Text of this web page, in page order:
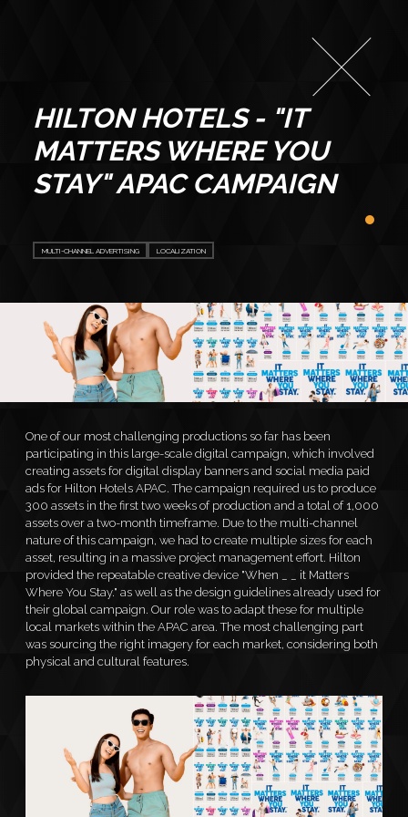
ABOUT
CONTACT
HILTON HOTELS - "IT
MATTERS WHERE YOU
STAY" APAC CAMPAIGN
MULTI-CHANNEL ADVERTISING LOCALIZATION
One of our most challenging productions so far has been
participating in this large-scale digital campaign, which involved
creating assets for digital display banners and social media paid
ads for Hilton Hotels APAC. The campaign required us to produce
300 assets in the first two weeks of production and a total of 1,000
assets over a two-month timeframe. Due to the multi-channel
nature of this campaign, we had to create multiple sizes for each
asset, resulting in a massive project management effort. Hilton
provided the repeatable creative device "When _ _ it Matters
Where You Stay." as well as the design guidelines already used for
their global campaign. Our role was to adapt these for multiple
local markets within the APAC area. The most challenging part
was sourcing the right imagery for each market, considering both
physical and cultural features.